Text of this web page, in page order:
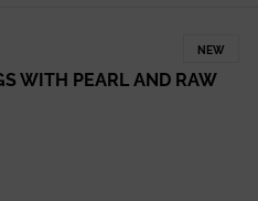
WITH PEARL AND RAW
NEW